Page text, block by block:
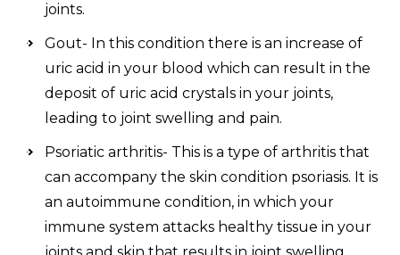
joints.
Gout- In this condition there is an increase of
uric acid in your blood which can result in the
deposit of uric acid crystals in your joints,
leading to joint swelling and pain.
Psoriatic arthritis- This is a type of arthritis that
can accompany the skin condition psoriasis. It is
an autoimmune condition, in which your
immune system attacks healthy tissue in your